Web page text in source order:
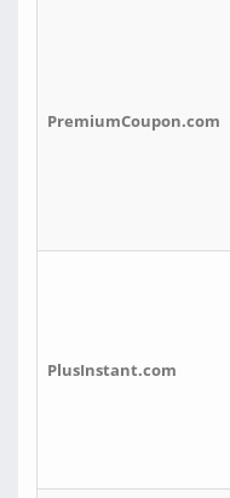
PremiumCoupon.com
PlusInstant.com